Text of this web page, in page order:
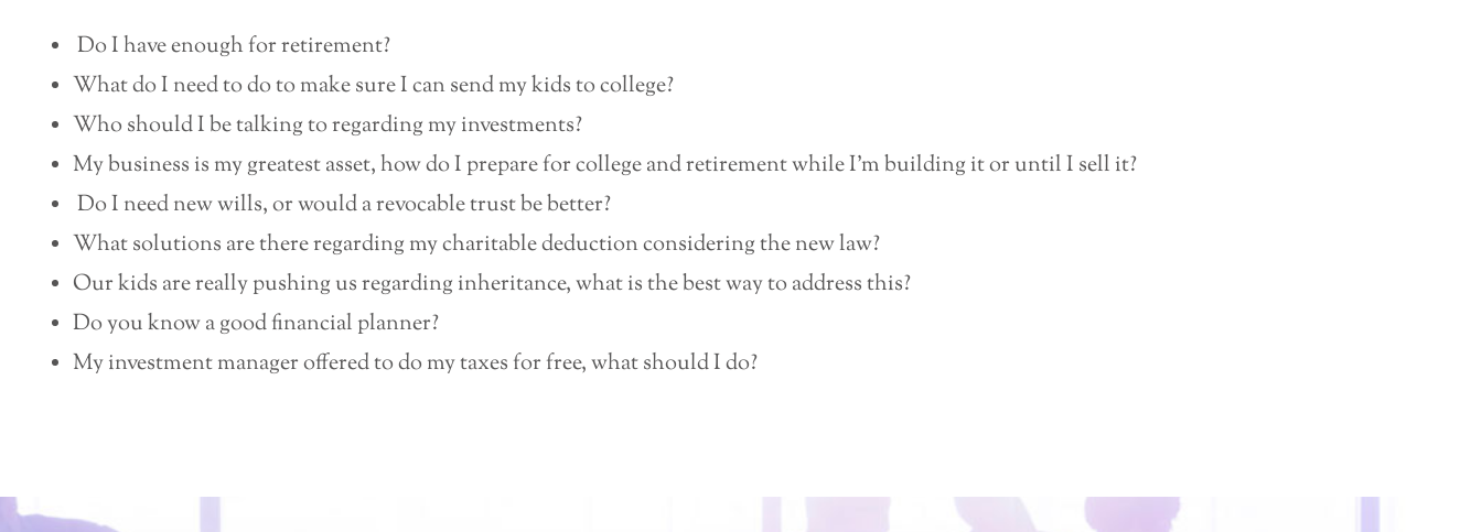
Do I have enough for retirement?
What do I need to do to make sure I can send my kids to college?
Who should I be talking to regarding my investments?
My business is my greatest asset, how do I prepare for college and retirement while I’m building it or until I sell it?
Do I need new wills, or would a revocable trust be better?
What solutions are there regarding my charitable deduction considering the new law?
Our kids are really pushing us regarding inheritance, what is the best way to address this?
Do you know a good financial planner?
My investment manager offered to do my taxes for free, what should I do?